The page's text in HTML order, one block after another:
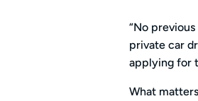
“No
private car
applying for
What